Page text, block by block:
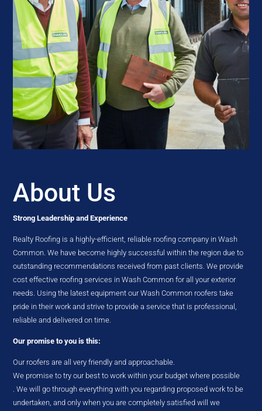
About Us
Strong Leadership and Experience
Realty Roofing is a highly-efficient, reliable roofing company in Wash
Common. We have become highly successful within the region due to
outstanding recommendations received from past clients. We provide
cost effective roofing services in Wash Common for all your exterior
needs. Using the latest equipment our Wash Common roofers take
pride in their work and strive to provide a service that is professional,
reliable and delivered on time.
Our promise to you is this:
Our roofers are all very friendly and approachable.
We promise to try our best to work within your budget where possible
. We will go through everything with you regarding proposed work to be
undertaken, and only when you are completely satisfied will we